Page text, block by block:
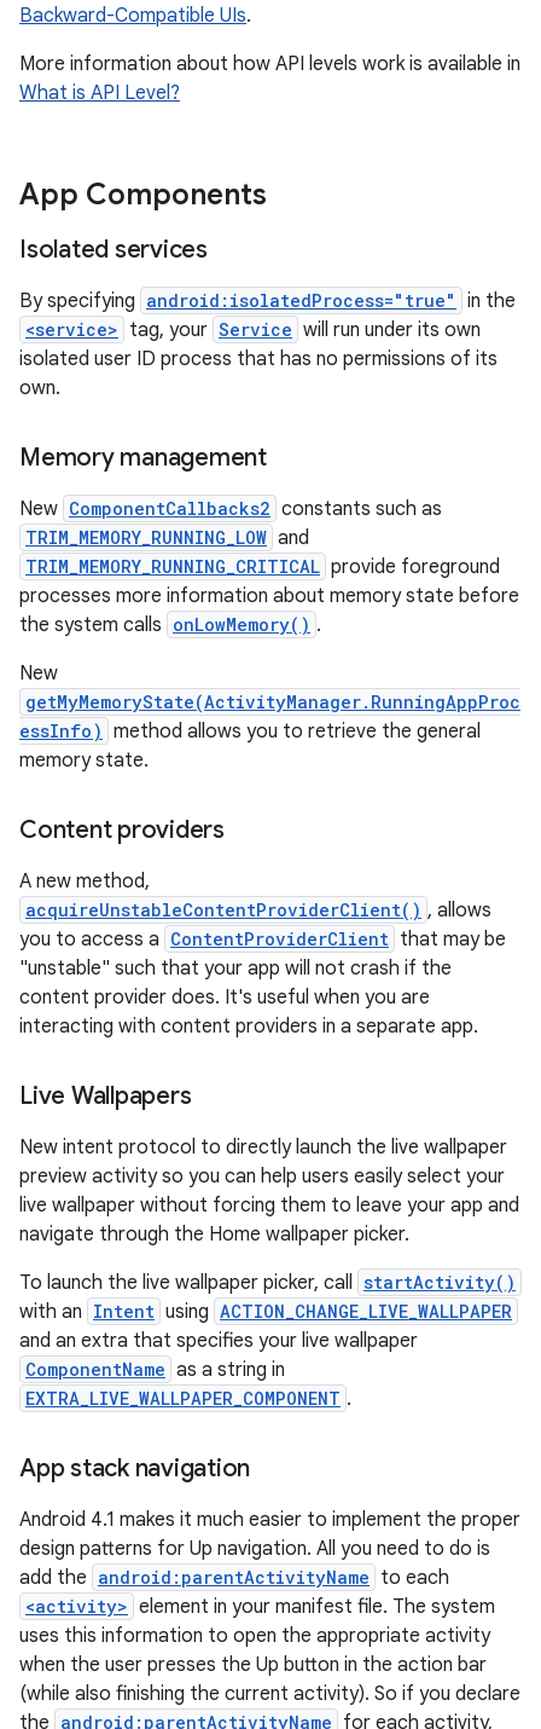
Backward-Compatible UIs.
More information about how API levels work is available in
What is API Level?
App Components
Isolated services
By specifying android:isolatedProcess="true" in the
<service> tag, your Service will run under its own
isolated user ID process that has no permissions of its
own.
Memory management
New ComponentCallbacks2 constants such as
TRIM_MEMORY_RUNNING_LOW and
TRIM_MEMORY_RUNNING_CRITICAL provide foreground
processes more information about memory state before
the system calls onLowMemory() .
New
getMyMemoryState(ActivityManager.RunningAppProc
essInfo) method allows you to retrieve the general
memory state.
Content providers
A new method,
acquireUnstableContentProviderClient() , allows
you to access a ContentProviderClient that may be
"unstable" such that your app will not crash if the
content provider does. It's useful when you are
interacting with content providers in a separate app.
Live Wallpapers
New intent protocol to directly launch the live wallpaper
preview activity so you can help users easily select your
live wallpaper without forcing them to leave your app and
navigate through the Home wallpaper picker.
To launch the live wallpaper picker, call startActivity()
with an Intent using ACTION_CHANGE_LIVE_WALLPAPER
and an extra that specifies your live wallpaper
ComponentName as a string in
EXTRA_LIVE_WALLPAPER_COMPONENT .
App stack navigation
Android 4.1 makes it much easier to implement the proper
design patterns for Up navigation. All you need to do is
add the android:parentActivityName to each
<activity> element in your manifest file. The system
uses this information to open the appropriate activity
when the user presses the Up button in the action bar
(while also finishing the current activity). So if you declare
the android:parentActivityName for each activity,